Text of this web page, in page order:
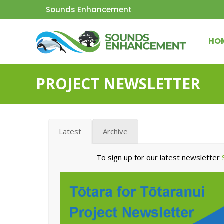
Sounds Enhancement
PROJECT NEWSLETTER
Latest Archive
To sign up for our latest newsletter